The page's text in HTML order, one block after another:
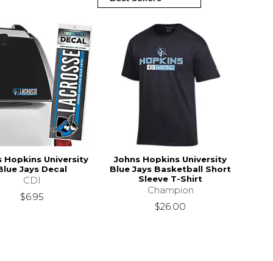
Hopkins University
Jays Decal
CDI
$6.95
Johns Hopkins University
Blue Jays Basketball Short
Sleeve T-Shirt
Champion
$26.00